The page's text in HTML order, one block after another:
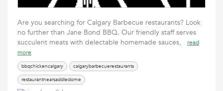
Are you searching for Calgary Barbecue restaurants? Look
no further than Jane Bond BBQ. Our friendly staff serves
succulent meats with delectable homemade sauces,
read
more
bbqchickencalgary
calgarybarbecuerestaurants
restaurantnearsaddledome